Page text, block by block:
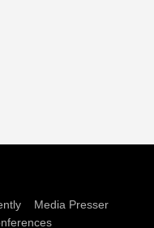
Media Presser